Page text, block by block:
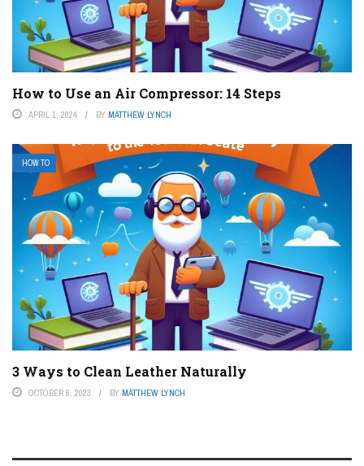
How to Use an Air Compressor: 14 Steps
APRIL 1, 2024 BY MATTHEW LYNCH
HOW TO
3 Ways to Clean Leather Naturally
OCTOBER 6, 2023 BY MATTHEW LYNCH